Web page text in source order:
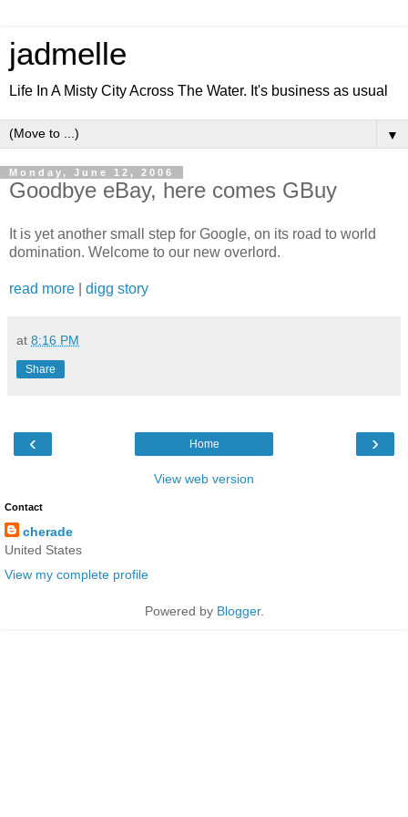
jadmelle
Life In A Misty City Across The Water. It's business as usual
▼
Monday, June 12, 2006
Goodbye eBay, here comes GBuy
It is yet another small step for Google, on its road to world
domination. Welcome to our new overlord.
read more digg story
at 8:16 PM
Share
‹ ›
Home
View web version
Contact
cherade
United States
View my complete profile
Powered by Blogger.